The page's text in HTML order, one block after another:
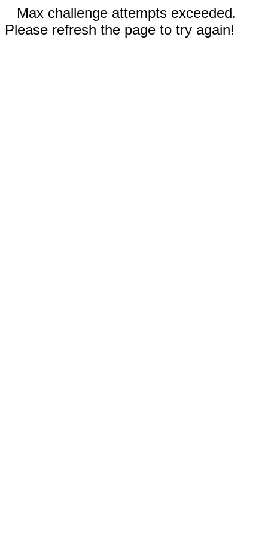
Max challenge attempts exceeded.
Please refresh the page to try again!